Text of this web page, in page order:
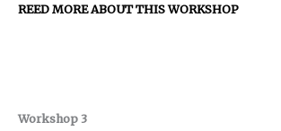
REED MORE ABOUT THIS WORKSHOP
Workshop 3